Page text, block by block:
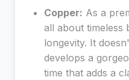
Copper: As a
all about timeless
longevity. It
develops a
time that adds a